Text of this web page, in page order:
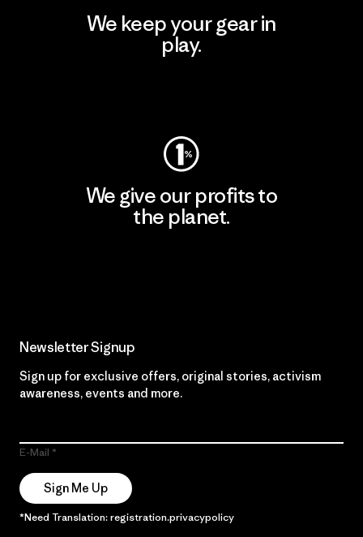
We keep your gear in
play.
We give our profits to
the planet.
Newsletter Signup
Sign up for exclusive offers, original stories, activism
awareness, events and more.
E-Mail
Sign Me Up
*Need Translation: registration.privacypolicy